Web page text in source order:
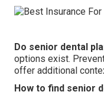
Do senior dental
options exist.
offer additional
How to find senior